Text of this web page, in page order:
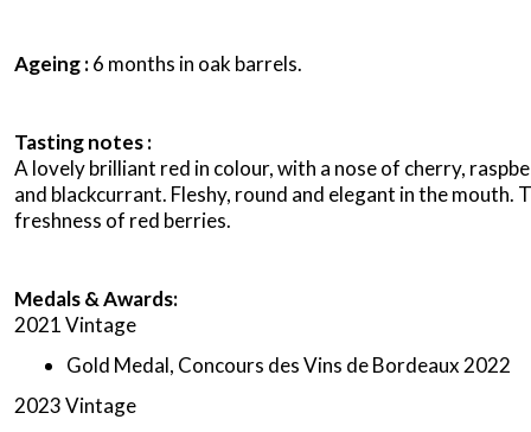
Ageing :6 months in oak barrels.
Tasting notes :
A lovely brilliant red in colour, with a nose of cherry,
and blackcurrant. Fleshy, round and elegant in the mouth.
freshness of red berries.
Medals & Awards:
2021 Vintage
Gold Medal, Concours des Vins de Bordeaux 2022
2023 Vintage